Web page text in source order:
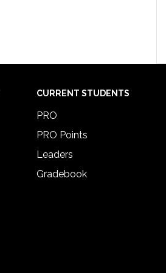
CURRENT STUDENTS
PRO
PRO Points
Leaders
Gradebook